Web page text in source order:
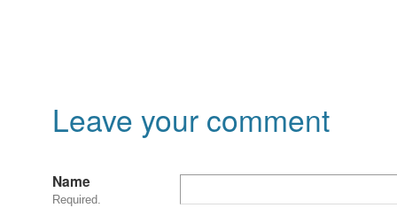
Leave your comment
Name
Required.